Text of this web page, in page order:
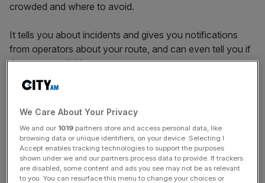
crowded and where to avoid.
It tells you about incidents and gives you notifications
from operators about your route, and can even tell you if
there are available seats.
Check it out here
News Updates
Stay ahead with our three daily briefings delivering all the
key market moves, top business and political stories, and
We Care About Your Privacy
We and our 1019 partners store and access personal data, like
browsing data or unique identifiers, on your device. Selecting I
Accept enables tracking technologies to support the purposes
shown under we and our partners process data to provide. If trackers
are disabled, some content and ads you see may not be as relevant
to you. You can resurface this menu to change your choices or